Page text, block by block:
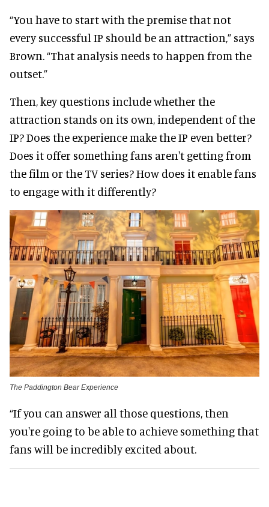
“You have to start with the premise that not
every successful IP should be an attraction,” says
Brown. “That analysis needs to happen from the
outset.”
Then, key questions include whether the
attraction stands on its own, independent of the
IP? Does the experience make the IP even better?
Does it offer something fans aren't getting from
the film or the TV series? How does it enable fans
to engage with it differently?
The Paddington Bear Experience
“If you can answer all those questions, then
you're going to be able to achieve something that
fans will be incredibly excited about.